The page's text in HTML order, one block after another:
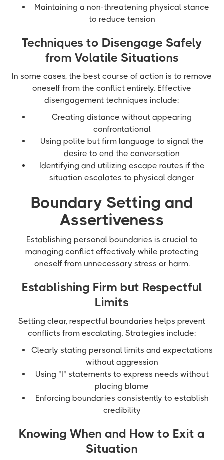
Maintaining a non-threatening physical stance
to reduce tension
Techniques to Disengage Safely
from Volatile Situations
In some cases, the best course of action is to remove
oneself from the conflict entirely. Effective
disengagement techniques include:
Creating distance without appearing
confrontational
Using polite but firm language to signal the
desire to end the conversation
Identifying and utilizing escape routes if the
situation escalates to physical danger
Boundary Setting and
Assertiveness
Establishing personal boundaries is crucial to
managing conflict effectively while protecting
oneself from unnecessary stress or harm.
Establishing Firm but Respectful
Limits
Setting clear, respectful boundaries helps prevent
conflicts from escalating. Strategies include:
Clearly stating personal limits and expectations
without aggression
Using "I" statements to express needs without
placing blame
Enforcing boundaries consistently to establish
credibility
Knowing When and How to Exit a
Situation